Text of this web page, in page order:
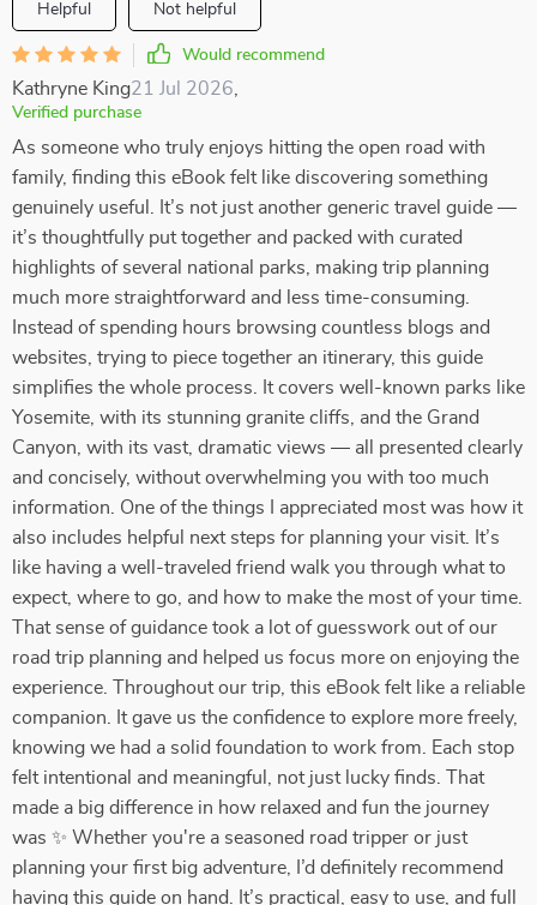
Helpful Not helpful
Would recommend
Kathryne King21 Jul 2026
Verified purchase
As someone who truly enjoys hitting the open road with
family, finding this eBook felt like discovering something
genuinely useful. It’s not just another generic travel guide —
it’s thoughtfully put together and packed with curated
highlights of several national parks, making trip planning
much more straightforward and less time-consuming.
Instead of spending hours browsing countless blogs and
websites, trying to piece together an itinerary, this guide
simplifies the whole process. It covers well-known parks like
Yosemite, with its stunning granite cliffs, and the Grand
Canyon, with its vast, dramatic views — all presented clearly
and concisely, without overwhelming you with too much
information. One of the things I appreciated most was how it
also includes helpful next steps for planning your visit. It’s
like having a well-traveled friend walk you through what to
expect, where to go, and how to make the most of your time.
That sense of guidance took a lot of guesswork out of our
road trip planning and helped us focus more on enjoying the
experience. Throughout our trip, this eBook felt like a reliable
companion. It gave us the confidence to explore more freely,
knowing we had a solid foundation to work from. Each stop
felt intentional and meaningful, not just lucky finds. That
made a big difference in how relaxed and fun the journey
was ✨ Whether you're a seasoned road tripper or just
planning your first big adventure, I’d definitely recommend
having this guide on hand. It’s practical, easy to use, and full